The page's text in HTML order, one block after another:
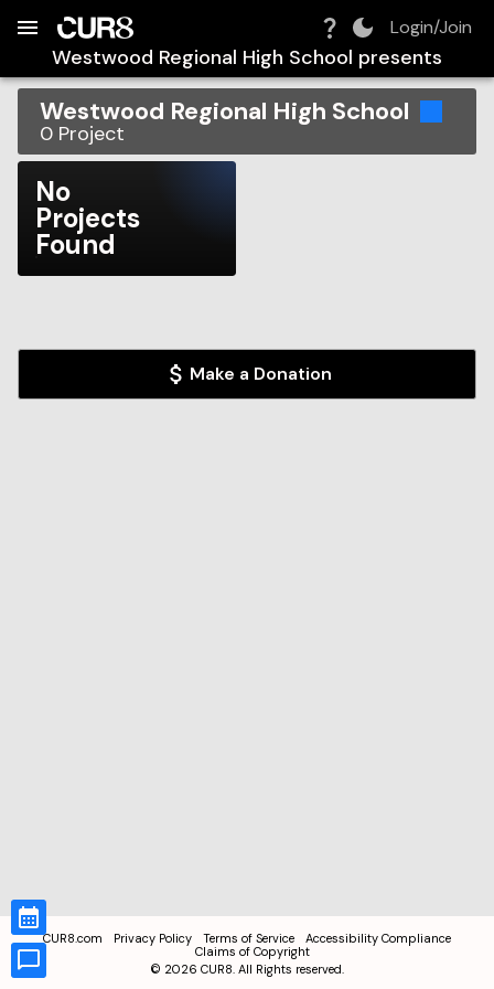
Login/Join
Westwood Regional High School presents
Westwood Regional High School
0 Project
No
Projects
Found
Make a Donation
CUR8.com Privacy Policy Terms of Service
Accessibility Compliance
Claims of Copyright
© 2026 CUR8. All Rights reserved.